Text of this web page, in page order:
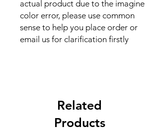
actual product due to the imagine
color error, please use common
sense to help you place order or
email us for clarification firstly
Related
Products